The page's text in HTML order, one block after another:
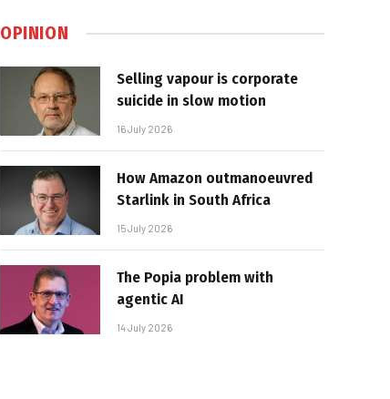
OPINION
Selling vapour is corporate
suicide in slow motion
16 July 2026
How Amazon outmanoeuvred
Starlink in South Africa
15 July 2026
The Popia problem with
agentic AI
14 July 2026